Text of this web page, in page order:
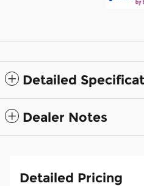
Detailed
Dealer Notes
Detailed Pricing